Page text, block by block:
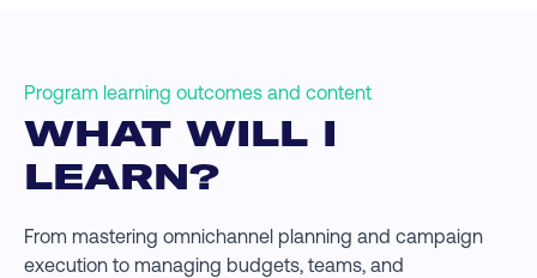
Program learning outcomes and content
WHAT WILL I
LEARN?
From mastering omnichannel planning and campaign
execution to managing budgets, teams, and